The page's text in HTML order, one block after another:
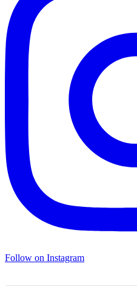
Follow on Instagram